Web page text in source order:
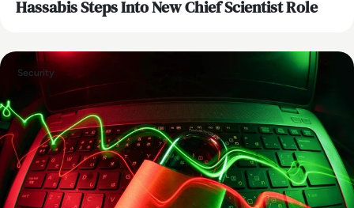
Hassabis Steps Into New Chief Scientist Role
Security